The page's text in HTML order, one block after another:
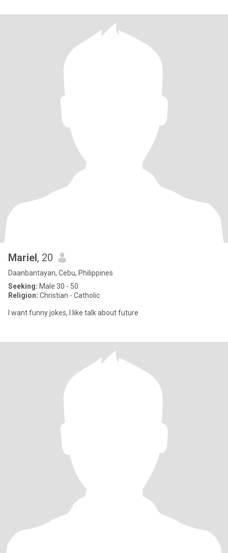
Mariel, 20
Daanbantayan, Cebu, Philippines
Seeking: Male 30 - 50
Religion: Christian - Catholic
I want funny jokes, I like talk about future